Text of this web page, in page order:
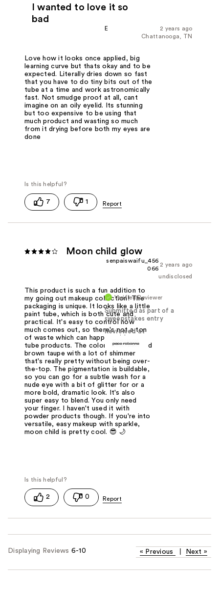
I wanted to love it so
bad
2 years ago
E
Chattanooga, TN
Love how it looks once applied, big
learning curve but thats okay and to be
expected. Literally dries down so fast
that you have to do tiny bits out of the
tube at a time and work astronomically
fast. Not smudge proof at all, cant
imagine on an oily eyelid. Its stunning
but too expensive to be using that
much product and wasting so much
from it drying before both my eyes are
done
7 1
Moon child glow
2 years ago
senpaiswaifu_456
066
undisclosed
Verified Reviewer
Submitted as part of a
sweepstakes entry
Reviewed at
This product is such a fun addition to
my going out makeup collection! The
packaging is unique. It looks like a little
paint tube, which is both cute and
practical. It's easy to control how
much comes out, so there's not a ton
of waste which can happen with some
tube products. The color is cool-toned
brown taupe with a lot of shimmer
that's really pretty without being over-
the-top. The pigmentation is buildable,
so you can go for a subtle wash for a
nude eye with a bit of glitter for or a
more bold, dramatic look. It's also
super easy to blend. You only need
your finger. I haven't used it with
powder products though. If you're into
versatile, easy makeup with sparkle,
moon child is pretty cool. 😎 🌙
2 0
Displaying Reviews 6-10 « Previous Next »